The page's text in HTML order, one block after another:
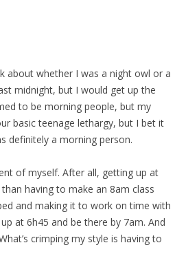
about whether I was a night owl or a
midnight, but I would get up the
to be morning people, but my
basic teenage lethargy, but I bet it
definitely a morning person.
of myself. After all, getting up at
having to make an 8am class
and making it to work on time with
at 6h45 and be there by 7am. And
crimping my style is having to